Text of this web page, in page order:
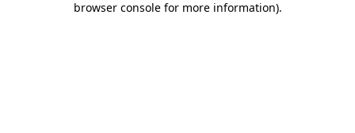
browser console for more information).